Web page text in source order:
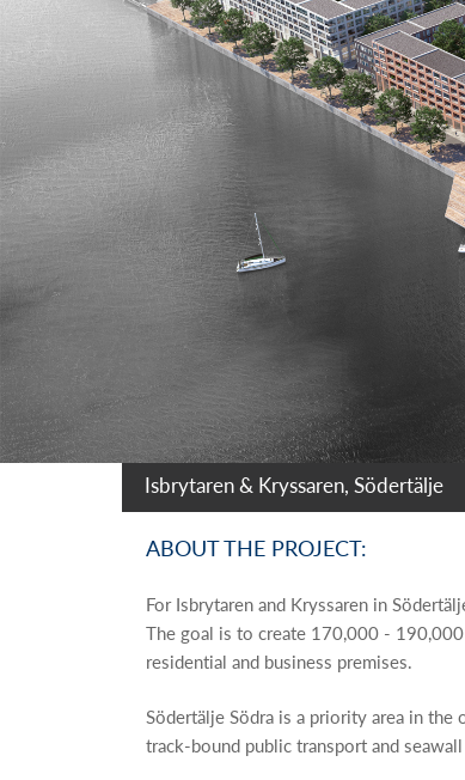
Isbrytaren & Kryssaren, Södertälje
ABOUT THE PROJECT:
For Isbrytaren and Kryssaren in
The goal is to create 170,000 -
residential and business premises.
Södertälje Södra is a priority area in
track-bound public transport and